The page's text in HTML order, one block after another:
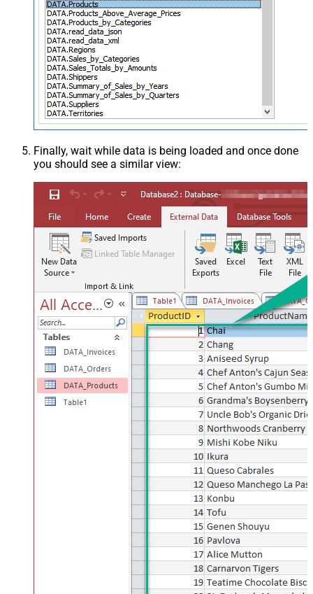
Finally, wait while data is being loaded and once done
you should see a similar view: